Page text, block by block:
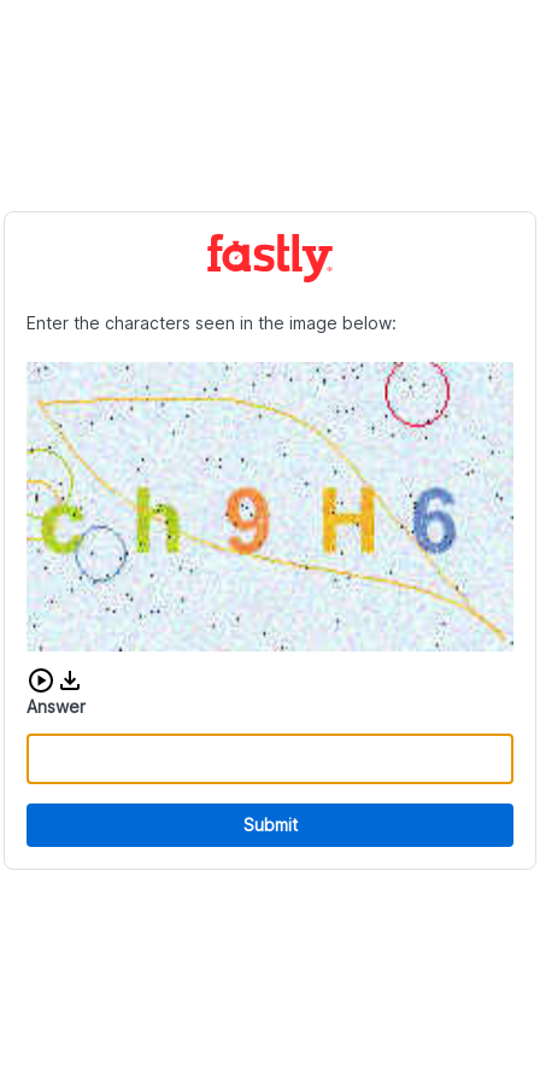
Enter the characters seen in the image below:
Download audio CAPTCHA
Answer
Submit